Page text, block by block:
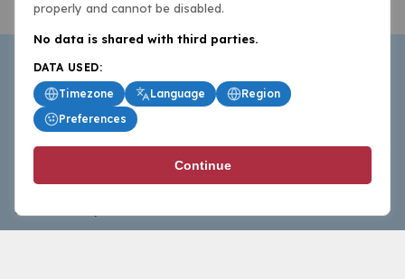
BasketballAll.com provides news, scores, analysis and
commentary from the world of basketball for fans who
follow the sport at all levels.
properly and cannot be disabled.
No data is shared with third parties.
DATA USED:
Timezone
Language
Region
Preferences
Continue